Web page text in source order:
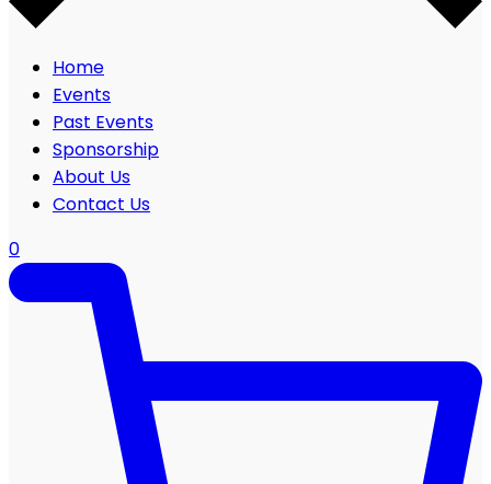
Home
Events
Past Events
Sponsorship
About Us
Contact Us
0